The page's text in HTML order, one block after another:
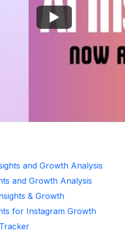
and Growth Analysis
and Growth Analysis
& Growth
for Instagram Growth